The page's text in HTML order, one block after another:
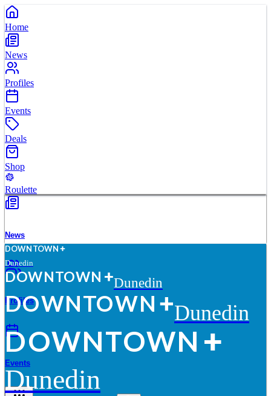
Home
News
Profiles
Events
Deals
Shop
Roulette
News
Profiles
Events
DOWNTOWN
Dunedin
DOWNTOWN Dunedin
DOWNTOWN Dunedin
DOWNTOWN
Dunedin